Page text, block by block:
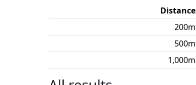
Distance
200m
500m
1,000m